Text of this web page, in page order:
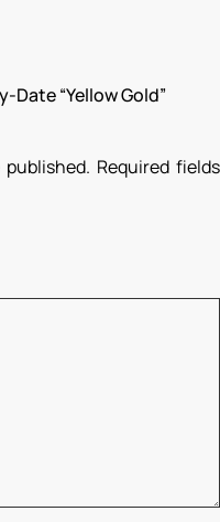
Date “Yellow Gold”
Required fields